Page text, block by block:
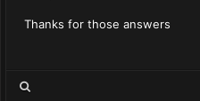
Thanks for those answers